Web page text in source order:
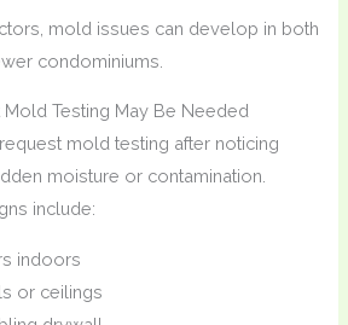
mold issues can develop in both
condominiums.
Testing May Be Needed
mold testing after noticing
moisture or contamination.
include:
indoors
or ceilings